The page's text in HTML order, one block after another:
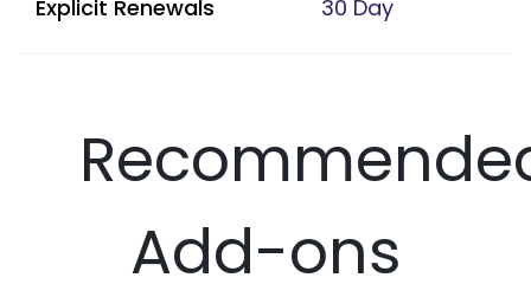
Explicit Renewals 30 Day
Add-ons